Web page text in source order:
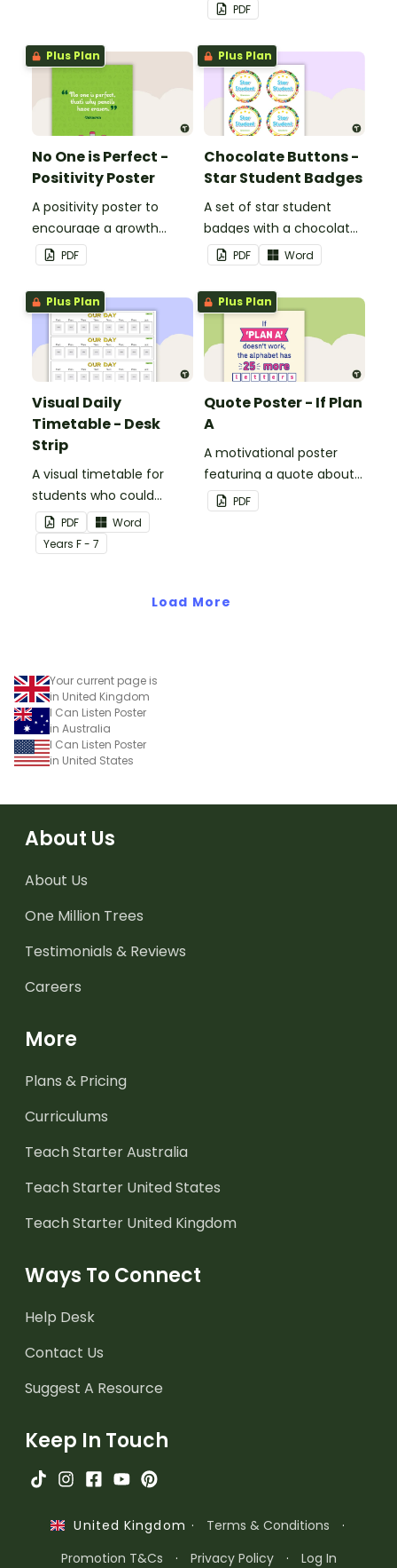
PDF
Plus Plan
No One is Perfect -
Positivity Poster
A positivity poster to
encourage a growth
mindset in your
classroom.
PDF
Plus Plan
Chocolate Buttons -
Star Student Badges
A set of star student
badges with a chocolate
button theme.
PDF Word
Plus Plan
Visual Daily
Timetable - Desk
Strip
A visual timetable for
students who could
benefit from having the
days activities displayed
on their desk.
PDF
Word
Years F - 7
Plus Plan
Quote Poster - If Plan
A
A motivational poster
featuring a quote about
back up plans.
PDF
Load More
Your current page is
in United Kingdom
I Can Listen Poster
in Australia
I Can Listen Poster
in United States
About Us
About Us
One Million Trees
Testimonials & Reviews
Careers
More
Plans & Pricing
Curriculums
Teach Starter Australia
Teach Starter United States
Teach Starter United Kingdom
Ways To Connect
Help Desk
Contact Us
Suggest A Resource
Keep In Touch
United Kingdom · Terms & Conditions
·
Promotion T&Cs
· Privacy Policy · Log In